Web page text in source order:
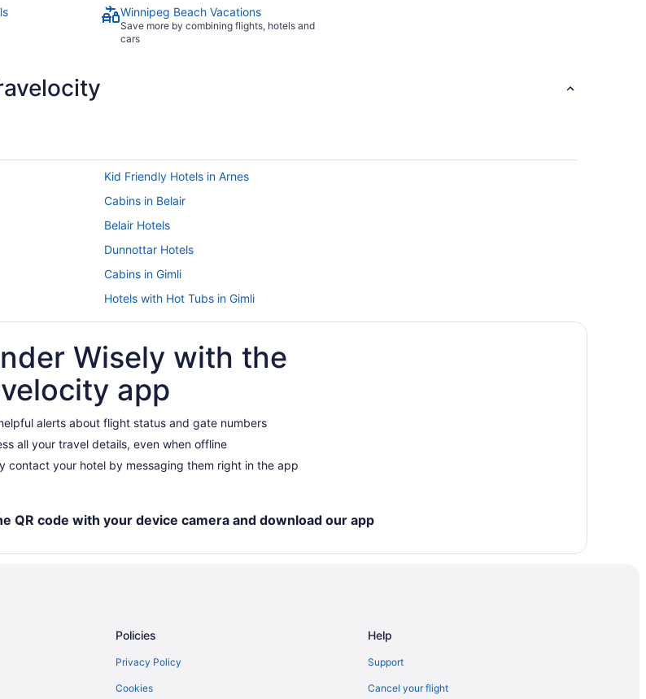
Winnipeg Beach Vacations
Save more by combining flights, hotels and
cars
Kid Friendly Hotels in Arnes
Cabins in Belair
Belair Hotels
Dunnottar Hotels
Cabins in Gimli
Hotels with Hot Tubs in Gimli
Hotels with a Pool in Gimli
Spa Resorts & in Gimli
Hotels near Gimli Motorsports Park
Grand Beach Hotels
B&B in Grand Marais
Grand Marais Hotels
Cabins in Hillside Beach
B&B in Lester Beach
Sandy Hook Hotels
Cabins in Scanterbury
Pet Friendly Hotels in Selkirk
Wisely with the
app
alerts about flight status and gate numbers
all your travel details, even when offline
contact your hotel by messaging them right in the app
QR code with your device camera and download our app
Policies
Privacy Policy
Cookies
Help
Support
Cancel your flight